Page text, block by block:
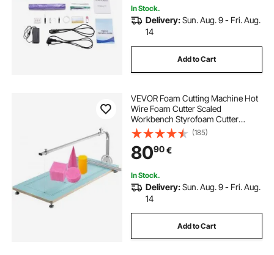
In Stock.
Delivery:Sun. Aug. 9 - Fri. Aug.
14
Add to Cart
VEVOR Foam Cutting Machine Hot
Wire Foam Cutter Scaled
Workbench Styrofoam Cutter
Adjustable Angle for Foam Sponge
KT Board Foam Carving Modeling…
(185)
8090€
In Stock.
Delivery:Sun. Aug. 9 - Fri. Aug.
14
Add to Cart